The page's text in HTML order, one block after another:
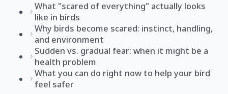
What "scared of everything" actually looks
like in birds
Why birds become scared: instinct, handling,
and environment
Sudden vs. gradual fear: when it might be a
health problem
What you can do right now to help your bird
feel safer